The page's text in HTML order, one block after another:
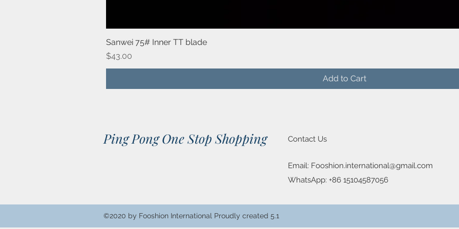
Sanwei 75# Inner TT blade
Price
$43.00
Add to Cart
Ping Pong One Stop Shopping Contact Us
Email: Fooshion.international@gmail.com
WhatsApp: +86 15104587056
©2020 by Fooshion International Proudly created 5.1